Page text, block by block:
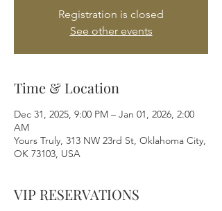
Registration is closed
See other events
Time & Location
Dec 31, 2025, 9:00 PM – Jan 01, 2026, 2:00
AM
Yours Truly, 313 NW 23rd St, Oklahoma City,
OK 73103, USA
VIP RESERVATIONS